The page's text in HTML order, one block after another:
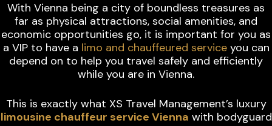
With Vienna being a city of boundless treasures as
far as physical attractions, social amenities, and
economic opportunities go, it is important for you as
a VIP to have a limo and chauffeured serviceyou can
depend on to help you travel safely and efficiently
while you are in Vienna.
This is exactly what XS Travel Management’s luxury
limousine chauffeur service Vienna with bodyguard